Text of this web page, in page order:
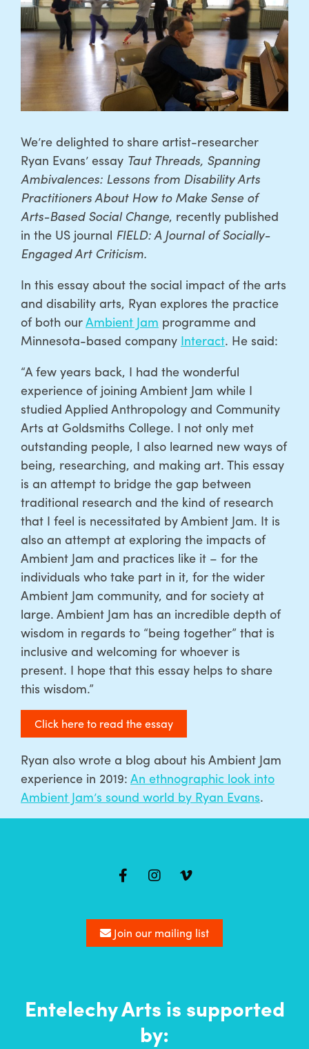
We’re delighted to share artist-researcher
Ryan Evans’ essay Taut Threads, Spanning
Ambivalences: Lessons from Disability Arts
Practitioners About How to Make Sense of
Arts-Based Social Change, recently published
in the US journal FIELD: A Journal of Socially-
Engaged Art Criticism.
In this essay about the social impact of the arts
and disability arts, Ryan explores the practice
of both ourAmbient Jam programme and
Minnesota-based company Interact. He said:
“A few years back, I had the wonderful
experience of joining Ambient Jam while I
studied Applied Anthropology and Community
Arts at Goldsmiths College. I not only met
outstanding people, I also learned new ways of
being, researching, and making art. This essay
is an attempt to bridge the gap between
traditional research and the kind of research
that I feel is necessitated by Ambient Jam. It is
also an attempt at exploring the impacts of
Ambient Jam and practices like it – for the
individuals who take part in it, for the wider
Ambient Jam community, and for society at
large. Ambient Jam has an incredible depth of
wisdom in regards to “being together” that is
inclusive and welcoming for whoever is
present. I hope that this essay helps to share
this wisdom.”
Click here to read the essay
Ryan also wrote a blog about his Ambient Jam
experience in 2019: An ethnographic look into
Ambient Jam’s sound world by Ryan Evans.
Join our mailing list
Entelechy Arts is supported
by: